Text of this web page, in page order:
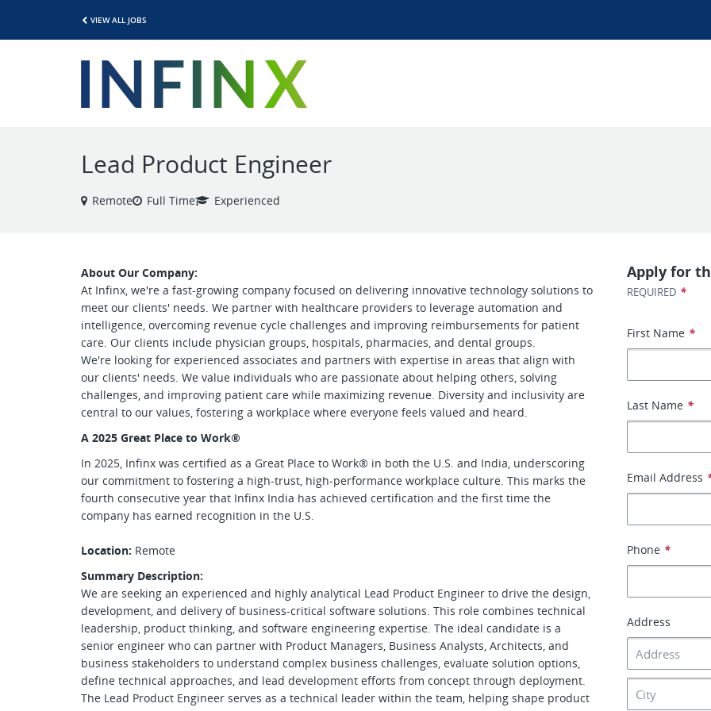
VIEW ALL JOBS
Lead Product Engineer
Remote Full Time Experienced
About Our Company:
At Infinx, we're a fast-growing company focused on delivering innovative technology solutions to
meet our clients' needs. We partner with healthcare providers to leverage automation and
intelligence, overcoming revenue cycle challenges and improving reimbursements for patient
care. Our clients include physician groups, hospitals, pharmacies, and dental groups.
We're looking for experienced associates and partners with expertise in areas that align with
our clients' needs. We value individuals who are passionate about helping others, solving
challenges, and improving patient care while maximizing revenue. Diversity and inclusivity are
central to our values, fostering a workplace where everyone feels valued and heard.
A 2025 Great Place to Work®
In 2025, Infinx was certified as a Great Place to Work® in both the U.S. and India, underscoring
our commitment to fostering a high-trust, high-performance workplace culture. This marks the
fourth consecutive year that Infinx India has achieved certification and the first time the
company has earned recognition in the U.S.
Location: Remote
Summary Description:
We are seeking an experienced and highly analytical Lead Product Engineer to drive the design,
development, and delivery of business-critical software solutions. This role combines technical
leadership, product thinking, and software engineering expertise. The ideal candidate is a
senior engineer who can partner with Product Managers, Business Analysts, Architects, and
business stakeholders to understand complex business challenges, evaluate solution options,
define technical approaches, and lead development efforts from concept through deployment.
The Lead Product Engineer serves as a technical leader within the team, helping shape product
Apply for
REQUIRED *
First Name *
Last Name *
Email Address
Phone *
Address